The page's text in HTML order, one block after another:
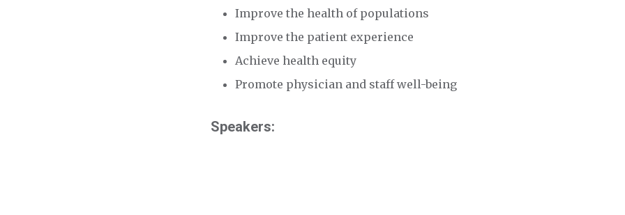
Improve the health of populations
Improve the patient experience
Achieve health equity
Promote physician and staff well-being
Speakers: